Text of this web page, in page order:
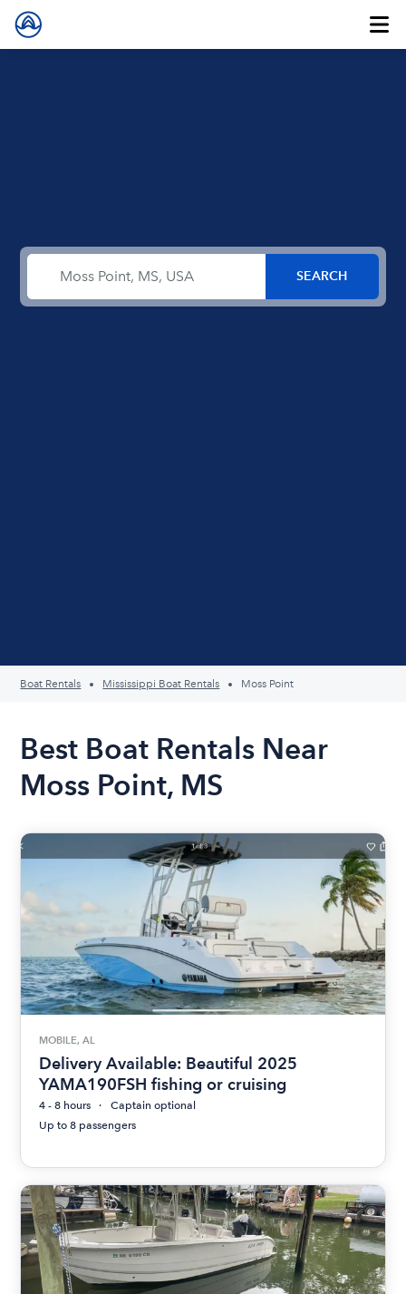
Boat Rentals Mississippi Boat Rentals Moss Point
Best Boat Rentals Near
Moss Point, MS
MOBILE, AL
Delivery Available: Beautiful 2025
YAMA190FSH fishing or cruising
4 - 8 hours
Captain optional
Up to 8 passengers